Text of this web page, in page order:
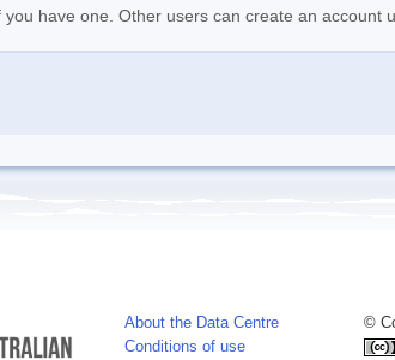
have one. Other users can create an account
About the Data Centre
Conditions of use
©